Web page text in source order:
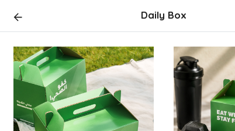
Daily Box